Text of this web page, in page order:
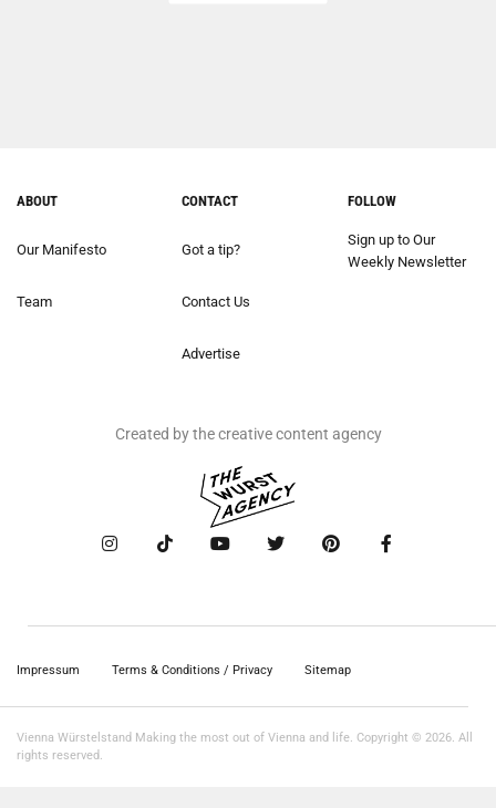
ABOUT
Our Manifesto
Team
CONTACT
Got a tip?
Contact Us
Advertise
FOLLOW
Sign up to Our
Weekly Newsletter
Created by the creative content agency
Impressum Terms & Conditions / Privacy Sitemap
Vienna Würstelstand Making the most out of Vienna and life. Copyright © 2026. All
rights reserved.